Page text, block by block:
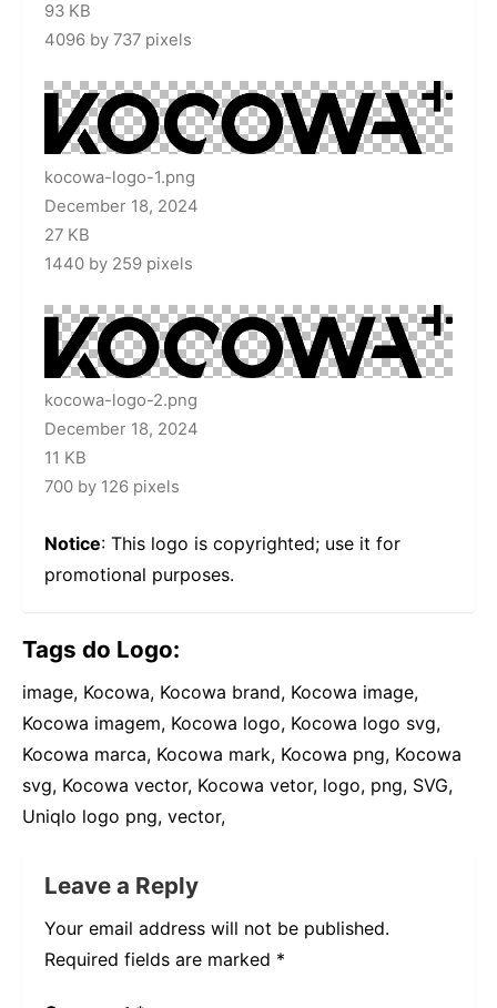
93 KB
4096 by 737 pixels
kocowa-logo-1.png
December 18, 2024
27 KB
1440 by 259 pixels
kocowa-logo-2.png
December 18, 2024
11 KB
700 by 126 pixels
Notice: This logo is copyrighted; use it for
promotional purposes.
Tags do Logo:
image, Kocowa, Kocowa brand, Kocowa image,
Kocowa imagem, Kocowa logo, Kocowa logo svg,
Kocowa marca, Kocowa mark, Kocowa png, Kocowa
svg, Kocowa vector, Kocowa vetor, logo, png, SVG,
Uniqlo logo png, vector,
Leave a Reply
Your email address will not be published.
Required fields are marked *